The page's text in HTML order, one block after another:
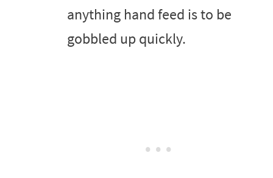
anything hand feed is to be
gobbled up quickly.